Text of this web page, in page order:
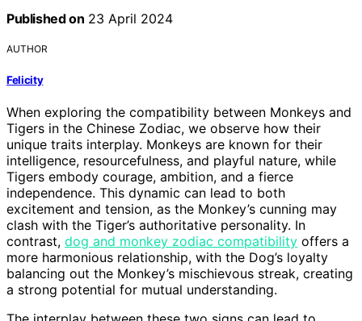
Published on 23 April 2024
AUTHOR
Felicity
When exploring the compatibility between Monkeys and
Tigers in the Chinese Zodiac, we observe how their
unique traits interplay. Monkeys are known for their
intelligence, resourcefulness, and playful nature, while
Tigers embody courage, ambition, and a fierce
independence. This dynamic can lead to both
excitement and tension, as the Monkey’s cunning may
clash with the Tiger’s authoritative personality. In
contrast, dog and monkey zodiac compatibility offers a
more harmonious relationship, with the Dog’s loyalty
balancing out the Monkey’s mischievous streak, creating
a strong potential for mutual understanding.